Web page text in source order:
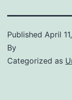
Published April
By
Categorized as